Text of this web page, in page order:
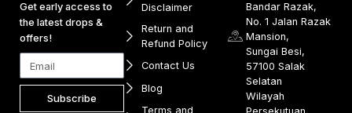
Get early access to
the latest drops &
offers!
Subscribe
Disclaimer
Return and
Refund Policy
Contact Us
Blog
Terms and
Bandar Razak,
No. 1 Jalan Razak
Mansion,
Sungai Besi,
57100 Salak
Selatan
Wilayah